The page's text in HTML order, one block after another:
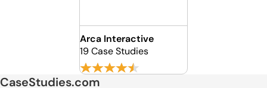
Arca Interactive
19 Case Studies
CaseStudies.com